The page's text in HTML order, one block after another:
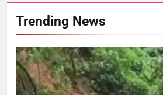
Trending News